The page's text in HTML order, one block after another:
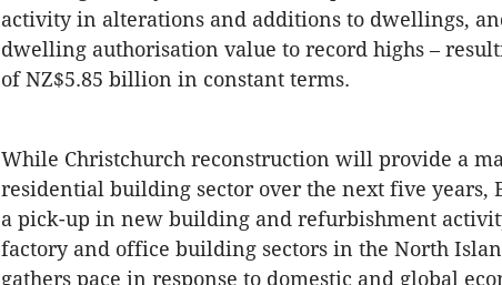
activity in alterations and additions to dwellings,
dwelling authorisation value to record highs –
of NZ$5.85 billion in constant terms.
While Christchurch reconstruction will provide a
residential building sector over the next five years,
a pick-up in new building and refurbishment
factory and office building sectors in the North
gathers pace in response to domestic and global